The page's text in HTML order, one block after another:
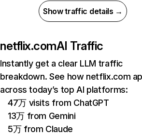
Show traffic details →
netflix.comAI Traffic
Instantly get a clear LLM traffic
breakdown. See how netflix.com
across today’s top AI platforms:
47万 visits from ChatGPT
13万 from Gemini
5万 from Claude